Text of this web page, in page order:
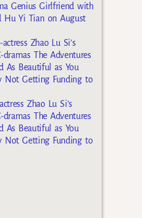
Genius Girlfriend with
Hu Yi Tian on August
actress Zhao Lu Si’s
dramas The Adventures
As Beautiful as You
Not Getting Funding to
Zhao Lu Si’s
dramas The Adventures
As Beautiful as You
Not Getting Funding to